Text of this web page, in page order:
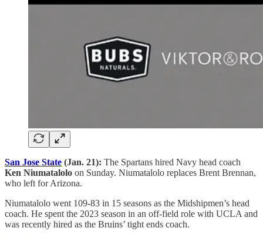
San Jose State (Jan. 21): The Spartans hired Navy head coach
Ken Niumatalolo on Sunday. Niumatalolo replaces Brent Brennan,
who left for Arizona.
Niumatalolo went 109-83 in 15 seasons as the Midshipmen’s head
coach. He spent the 2023 season in an off-field role with UCLA and
was recently hired as the Bruins’ tight ends coach.